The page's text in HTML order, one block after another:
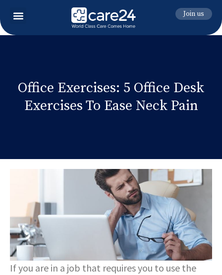
Join us
Office Exercises: 5 Office Desk
Exercises To Ease Neck Pain
If you are in a job that requires you to use the